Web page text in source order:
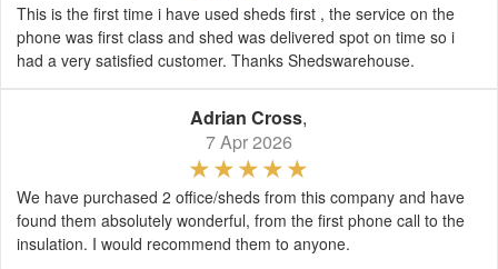
This is the first time i have used sheds first , the service on the
phone was first class and shed was delivered spot on time so i
had a very satisfied customer. Thanks Shedswarehouse.
Adrian Cross,
7 Apr 2026
We have purchased 2 office/sheds from this company and have
found them absolutely wonderful, from the first phone call to the
insulation. I would recommend them to anyone.